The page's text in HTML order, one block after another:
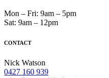
Mon – Fri: 9am – 5pm
Sat: 9am – 12pm
CONTACT
Nick Watson
0427 160 939